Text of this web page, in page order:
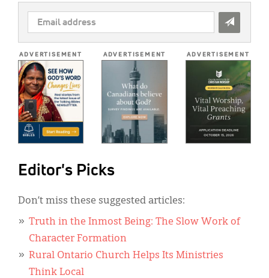
EMAIL
ADDRESS
ADVERTISEMENT ADVERTISEMENT ADVERTISEMENT
Editor's Picks
Don’t miss these suggested articles:
Truth in the Inmost Being: The Slow Work of
Character Formation
Rural Ontario Church Helps Its Ministries
Think Local